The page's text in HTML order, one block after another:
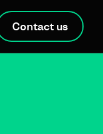
Contact us